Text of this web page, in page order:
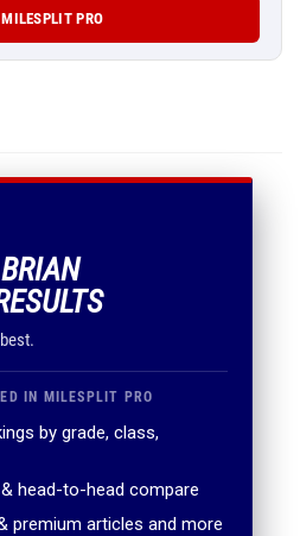
PRO
IN MILESPLIT PRO
by grade, class,
head-to-head compare
premium articles and more